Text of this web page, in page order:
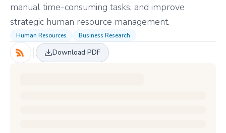
manual time-consuming tasks, and improve
strategic human resource management.
Human Resources Business Research
Download PDF